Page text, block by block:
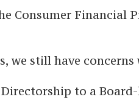
Consumer
we still have
to a